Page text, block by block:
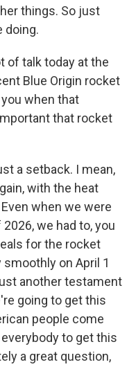
things. So just
doing.
of talk today at the
Blue Origin rocket
when that
that rocket
a setback. I mean,
with the heat
when we were
we had to, you
for the rocket
on April 1
another testament
going to get this
people come
to get this
a great question,